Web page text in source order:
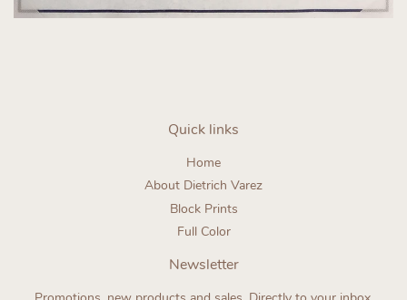
Quick links
Home
About Dietrich Varez
Block Prints
Full Color
Newsletter